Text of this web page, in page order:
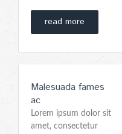
read more
Malesuada fames
ac
Lorem ipsum dolor sit
amet, consectetur